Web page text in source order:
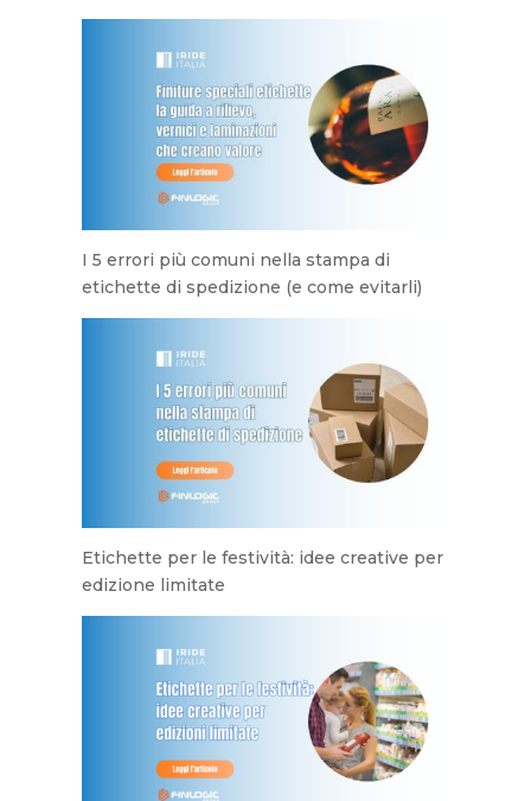
I 5 errori più comuni nella stampa di
etichette di spedizione (e come evitarli)
Etichette per le festività: idee creative per
edizione limitate